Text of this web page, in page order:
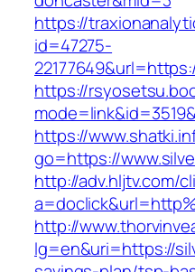
https://
id=47275-
https://
https://
go=https://
http://adv.hljtv.com/
http://
lg=en&uri=https://